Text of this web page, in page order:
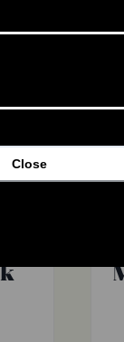
Close